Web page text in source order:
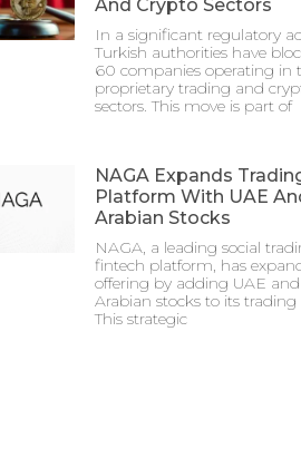
And Crypto Sectors
In a significant regulatory
Turkish authorities have
60 companies operating in
proprietary trading and
sectors. This move is part of
NAGA Expands
Platform With UAE
Arabian Stocks
NAGA, a leading social
fintech platform, has
offering by adding UAE
Arabian stocks to its trading
This strategic